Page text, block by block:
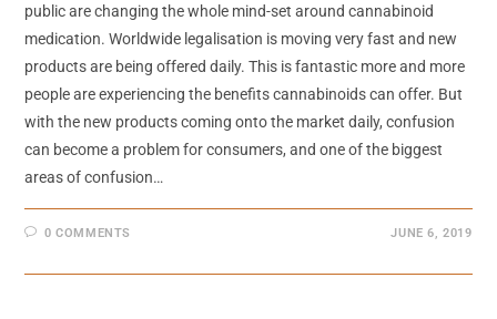
public are changing the whole mind-set around cannabinoid
medication. Worldwide legalisation is moving very fast and new
products are being offered daily. This is fantastic more and more
people are experiencing the benefits cannabinoids can offer. But
with the new products coming onto the market daily, confusion
can become a problem for consumers, and one of the biggest
areas of confusion…
0 COMMENTS JUNE 6, 2019